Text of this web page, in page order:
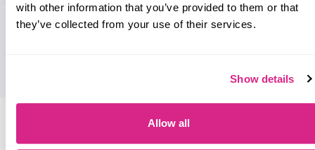
with other information that you’ve provided to them or that
they’ve collected from your use of their services.
Show details
Allow all
Research containing 'Treezor'
Sort by